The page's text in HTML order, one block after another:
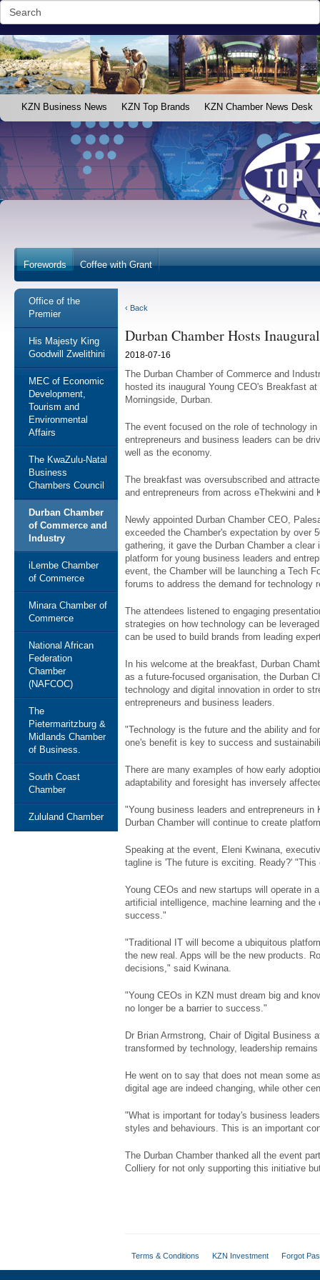
KZN Business News KZN Top Brands KZN Chamber News Desk
Forewords Coffee with Grant
Office of the
Premier
His Majesty King
Goodwill Zwelithini
MEC of Economic
Development,
Tourism and
Environmental
Affairs
The KwaZulu-Natal
Business
Chambers Council
Durban Chamber
of Commerce and
Industry
iLembe Chamber
of Commerce
Minara Chamber of
Commerce
National African
Federation
Chamber
(NAFCOC)
The
Pietermaritzburg &
Midlands Chamber
of Business.
South Coast
Chamber
Zululand Chamber
‹ Back
Durban Chamber Hosts
2018-07-16
The Durban Chamber of Commerce and
hosted its inaugural Young CEO's Breakfast
Morningside, Durban.
The event focused on the role of technology
entrepreneurs and business leaders can be
well as the economy.
The breakfast was oversubscribed and
and entrepreneurs from across eThekwini and
Newly appointed Durban Chamber CEO,
exceeded the Chamber's expectation by over
gathering, it gave the Durban Chamber a
platform for young business leaders and
event, the Chamber will be launching a Tech
forums to address the demand for technology
The attendees listened to engaging
strategies on how technology can be
can be used to build brands from leading
In his welcome at the breakfast, Durban
as a future-focused organisation, the Durban
technology and digital innovation in order to
entrepreneurs and business leaders.
"Technology is the future and the ability and
one's benefit is key to success and
There are many examples of how early
adaptability and foresight has inversely
"Young business leaders and entrepreneurs
Durban Chamber will continue to create
Speaking at the event, Eleni Kwinana,
tagline is 'The future is exciting. Ready?'
Young CEOs and new startups will operate in
artificial intelligence, machine learning and
success."
"Traditional IT will become a ubiquitous
the new real. Apps will be the new products.
decisions," said Kwinana.
"Young CEOs in KZN must dream big and
no longer be a barrier to success."
Dr Brian Armstrong, Chair of Digital Business
transformed by technology, leadership
He went on to say that does not mean some
digital age are indeed changing, while other
"What is important for today's business
styles and behaviours. This is an important
The Durban Chamber thanked all the event
Colliery for not only supporting this initiative
Terms & Conditions KZN Investment Forgot